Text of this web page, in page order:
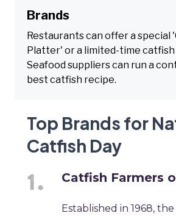
Brands
Restaurants can offer a special
Platter' or a limited-time catfish
Seafood suppliers can run a
best catfish recipe.
Top Brands for
Catfish Day
Catfish Farmers
Established in 1968,